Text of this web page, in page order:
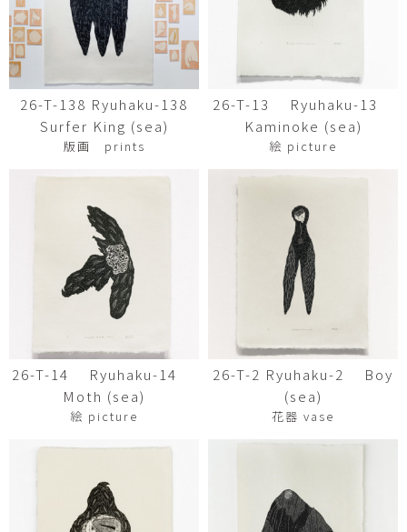
26-T-138 Ryuhaku-138
Surfer King (sea)
版画 prints
26-T-13 Ryuhaku-13
Kaminoke (sea)
絵 picture
26-T-14 Ryuhaku-14
Moth (sea)
絵 picture
26-T-2 Ryuhaku-2 Boy
(sea)
花器 vase